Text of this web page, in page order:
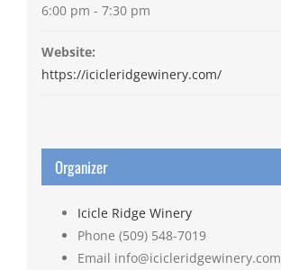
6:00 pm - 7:30 pm
Website:
https://icicleridgewinery.com/
Organizer
Icicle Ridge Winery
Phone (509) 548-7019
Email info@icicleridgewinery.com